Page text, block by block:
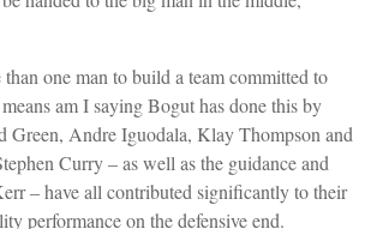
one man to build a team committed to
am I saying Bogut has done this by
Green, Andre Iguodala, Klay Thompson and
Curry – as well as the guidance and
– have all contributed significantly to their
performance on the defensive end.